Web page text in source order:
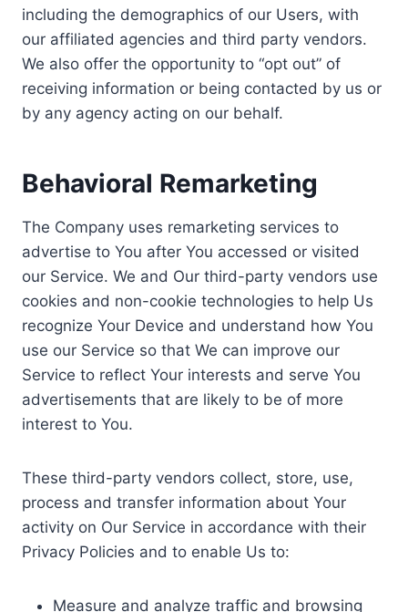
including the demographics of our Users, with
our affiliated agencies and third party vendors.
We also offer the opportunity to “opt out” of
receiving information or being contacted by us or
by any agency acting on our behalf.
Behavioral Remarketing
The Company uses remarketing services to
advertise to You after You accessed or visited
our Service. We and Our third-party vendors use
cookies and non-cookie technologies to help Us
recognize Your Device and understand how You
use our Service so that We can improve our
Service to reflect Your interests and serve You
advertisements that are likely to be of more
interest to You.
These third-party vendors collect, store, use,
process and transfer information about Your
activity on Our Service in accordance with their
Privacy Policies and to enable Us to:
Measure and analyze traffic and browsing